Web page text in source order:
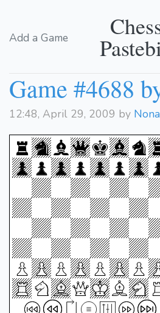
Add a Game
Game #4688
12:48, April 29, 2009 by